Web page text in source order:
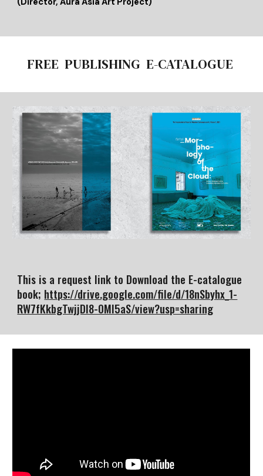
FREE PUBLISHING E-CATALOGUE
This is a request link to Download the E-catalogue
book; https://drive.google.com/file/d/18nSbyhx_1-
RW7fKkbgTwjjDI8-0MI5aS/view?usp=sharing